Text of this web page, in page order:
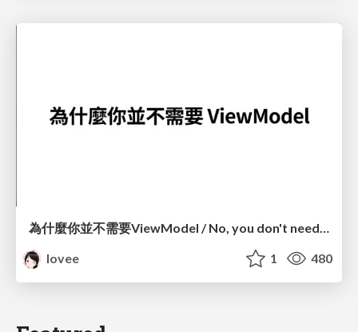
為什麼你並不需要ViewModel / No, you don't need a ViewModel
lovee
1 480